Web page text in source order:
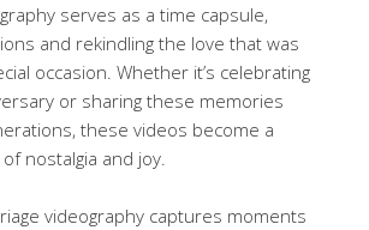
serves as a time capsule,
and rekindling the love that was
occasion. Whether it’s celebrating
or sharing these memories
these videos become a
nostalgia and joy.
videography captures moments